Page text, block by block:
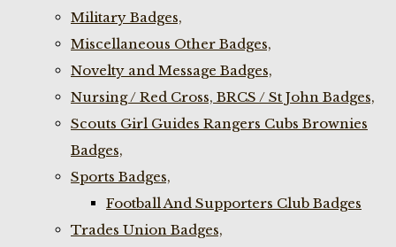
Military Badges,
Miscellaneous Other Badges,
Novelty and Message Badges,
Nursing / Red Cross, BRCS / St John Badges,
Scouts Girl Guides Rangers Cubs Brownies
Badges,
Sports Badges,
Football And Supporters Club Badges
Trades Union Badges,